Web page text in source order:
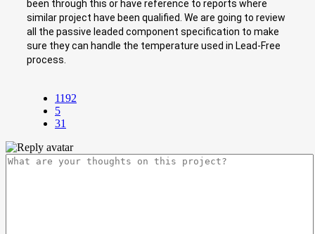
been through this or have reference to reports where
similar project have been qualified. We are going to review
all the passive leaded component specification to make
sure they can handle the temperature used in Lead-Free
process.
1192
5
31